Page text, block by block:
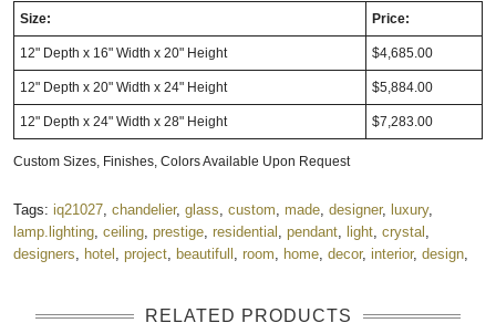
Size: Price:
12" Depth x 16" Width x 20" Height $4,685.00
12" Depth x 20" Width x 24" Height $5,884.00
12" Depth x 24" Width x 28" Height $7,283.00
Custom Sizes, Finishes, Colors Available Upon Request
Tags: iq21027 chandelier, glass custom made designer, luxury,
lamp.lighting ceiling prestige residential pendant light crystal
designers
hotel project beautifull room home decor, interior, design
RELATED PRODUCTS